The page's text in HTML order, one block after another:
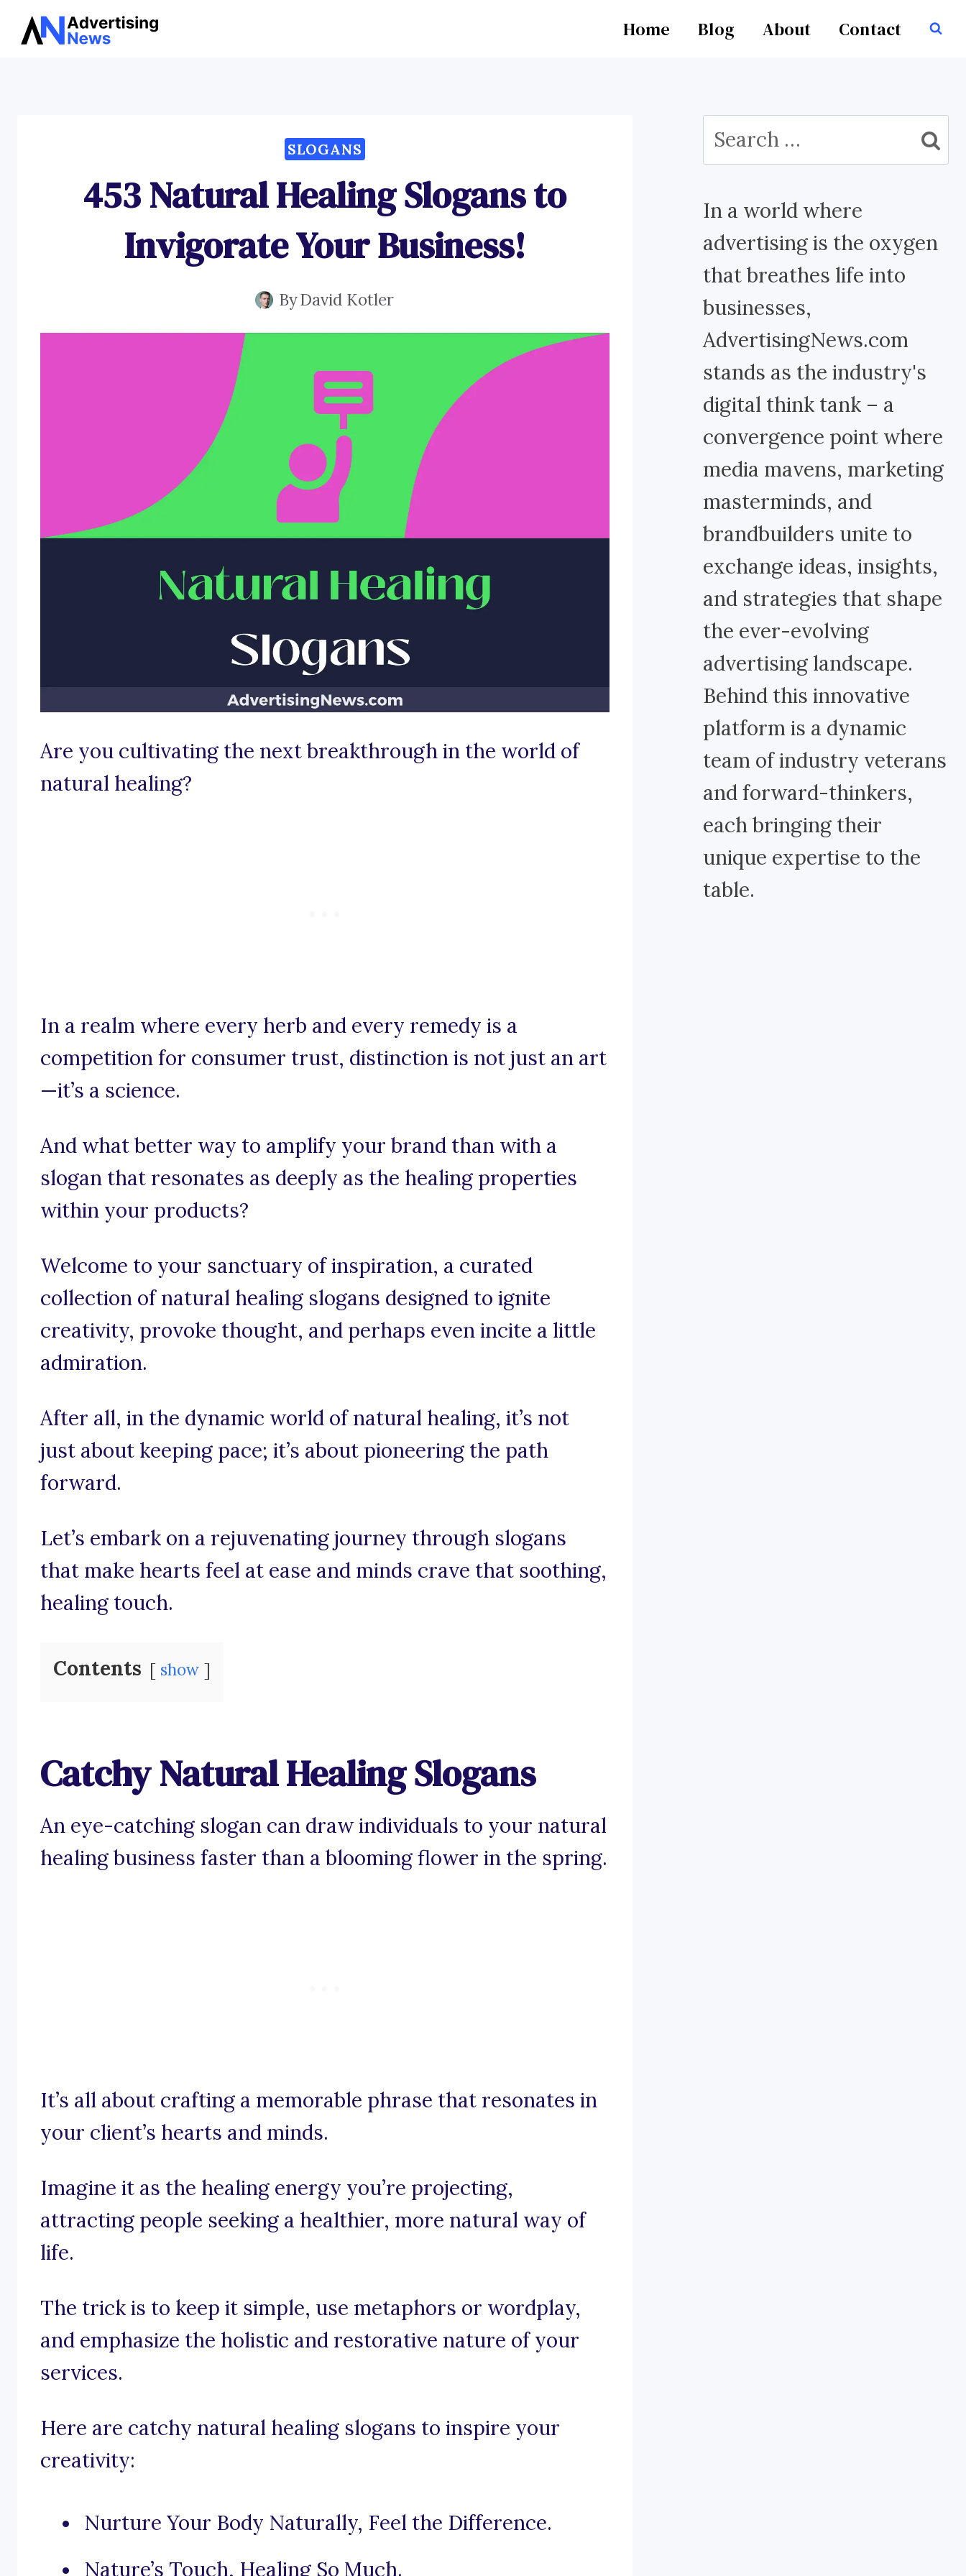
Skip
Home Blog About Contact
SLOGANS
453 Natural Healing Slogans to
Invigorate Your Business!
ByDavid Kotler
Are you cultivating the next breakthrough in the world of
natural healing?
In a realm where every herb and every remedy is a
competition for consumer trust, distinction is not just an art
—it’s a science.
And what better way to amplify your brand than with a
slogan that resonates as deeply as the healing properties
within your products?
Welcome to your sanctuary of inspiration, a curated
collection of natural healing slogans designed to ignite
creativity, provoke thought, and perhaps even incite a little
admiration.
After all, in the dynamic world of natural healing, it’s not
just about keeping pace; it’s about pioneering the path
forward.
Let’s embark on a rejuvenating journey through slogans
that make hearts feel at ease and minds crave that soothing,
healing touch.
Contents show
Catchy Natural Healing Slogans
An eye-catching slogan can draw individuals to your natural
healing business faster than a blooming flower in the spring.
It’s all about crafting a memorable phrase that resonates in
your client’s hearts and minds.
Imagine it as the healing energy you’re projecting,
attracting people seeking a healthier, more natural way of
life.
The trick is to keep it simple, use metaphors or wordplay,
and emphasize the holistic and restorative nature of your
services.
Here are catchy natural healing slogans to inspire your
creativity:
Nurture Your Body Naturally, Feel the Difference.
Nature’s Touch, Healing So Much.
Search
for:
In a world where
advertising is the oxygen
that breathes life into
businesses,
AdvertisingNews.com
stands as the industry's
digital think tank – a
convergence point where
media mavens, marketing
masterminds, and
brandbuilders unite to
exchange ideas, insights,
and strategies that shape
the ever-evolving
advertising landscape.
Behind this innovative
platform is a dynamic
team of industry veterans
and forward-thinkers,
each bringing their
unique expertise to the
table.